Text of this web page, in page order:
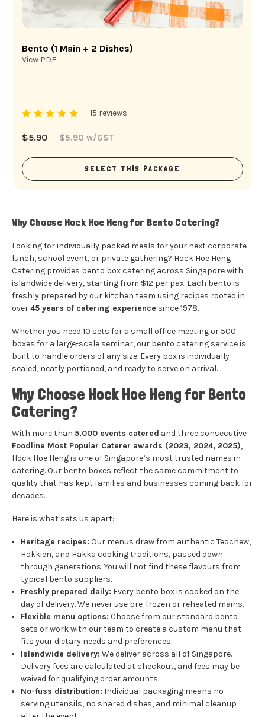
Bento (1 Main + 2 Dishes)
View PDF
15 reviews
$5.90 $5.90 w/GST
SELECT THIS PACKAGE
Why Choose Hock Hoe Heng for Bento Catering?
Looking for individually packed meals for your next corporate
lunch, school event, or private gathering? Hock Hoe Heng
Catering provides bento box catering across Singapore with
islandwide delivery, starting from $12 per pax. Each bento is
freshly prepared by our kitchen team using recipes rooted in
over45 years of catering experience since 1978.
Whether you need 10 sets for a small office meeting or 500
boxes for a large-scale seminar, our bento catering service is
built to handle orders of any size. Every box is individually
sealed, neatly portioned, and ready to serve on arrival.
Why Choose Hock Hoe Heng for Bento
Catering?
With more than 5,000 events catered and three consecutive
Foodline Most Popular Caterer awards (2023, 2024, 2025),
Hock Hoe Heng is one of Singapore’s most trusted names in
catering. Our bento boxes reflect the same commitment to
quality that has kept families and businesses coming back for
decades.
Here is what sets us apart:
Heritage recipes: Our menus draw from authentic Teochew,
Hokkien, and Hakka cooking traditions, passed down
through generations. You will not find these flavours from
typical bento suppliers.
Freshly prepared daily: Every bento box is cooked on the
day of delivery. We never use pre-frozen or reheated mains.
Flexible menu options: Choose from our standard bento
sets or work with our team to create a custom menu that
fits your dietary needs and preferences.
Islandwide delivery: We deliver across all of Singapore.
Delivery fees are calculated at checkout, and fees may be
waived for qualifying order amounts.
No-fuss distribution: Individual packaging means no
serving utensils, no shared dishes, and minimal cleanup